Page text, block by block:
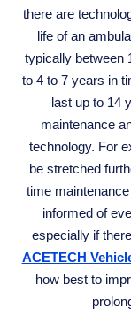
there are
life of an
typically between
to 4 to 7 years in
last up to 14
maintenance
technology. For
be stretched
time
informed of
especially if
ACETECH
how best to